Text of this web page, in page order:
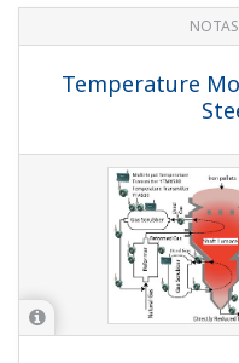
Temperature